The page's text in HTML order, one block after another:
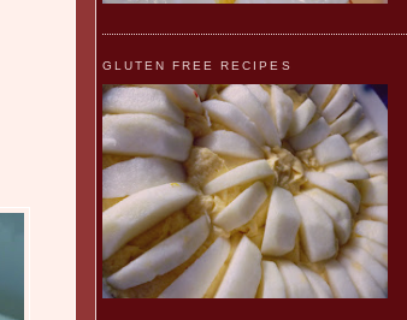
GLUTEN FREE RECIPES